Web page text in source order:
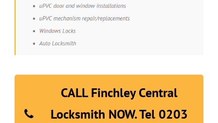
CALL Finchley Central
Locksmith NOW. Tel 0203